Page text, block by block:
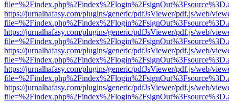
https://jurnalhafasy.com/plugins/generic/pdfJsViewer/pdf.js/web/
https://jurnalhafasy.com/plugins/generic/pdfJsViewer/pdf.js/web/
https://jurnalhafasy.com/plugins/generic/pdfJsViewer/pdf.js/web/
https://jurnalhafasy.com/plugins/generic/pdfJsViewer/pdf.js/web/
https://jurnalhafasy.com/plugins/generic/pdfJsViewer/pdf.js/web/